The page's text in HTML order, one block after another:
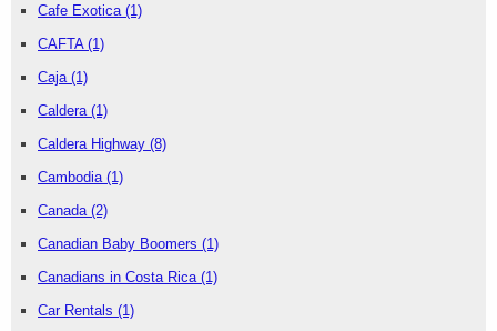
Cafe Exotica (1)
CAFTA (1)
Caja (1)
Caldera (1)
Caldera Highway (8)
Cambodia (1)
Canada (2)
Canadian Baby Boomers (1)
Canadians in Costa Rica (1)
Car Rentals (1)